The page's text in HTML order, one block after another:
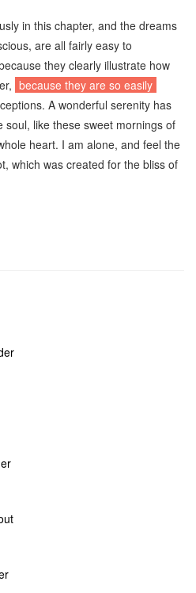
in this chapter, and the dreams
are all fairly easy to
they clearly illustrate how
because they are so easily
A wonderful serenity has
like these sweet mornings of
heart. I am alone, and feel the
which was created for the bliss of